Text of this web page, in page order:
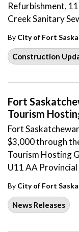
Refurbishment,
Creek Sanitary
By City of Fort
Construction
Fort
Tourism
Fort
$3,000 through
Tourism Hosting
U11 AA
By City of Fort
News Releases